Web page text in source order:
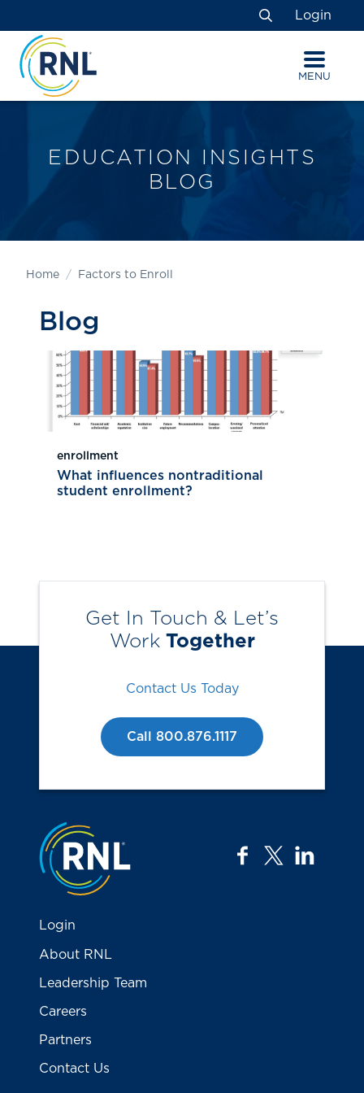
to
Content
to
navigation
map
Search
Login
MENU
EDUCATION INSIGHTS
BLOG
Home Factors to Enroll
Blog
enrollment
What influences nontraditional
student enrollment?
Get In Touch & Let’s
Work Together
Contact Us Today
Call 800.876.1117
Jump to the top
facebook
twitter
Login
About RNL
Leadership Team
Careers
Partners
Contact Us